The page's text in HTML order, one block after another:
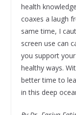
health
coaxes a laugh
same time, I
screen use can
you support
healthy ways.
better time to
in this deep